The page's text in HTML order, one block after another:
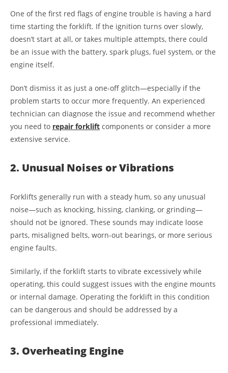
One of the first red flags of engine trouble is having a hard
time starting the forklift. If the ignition turns over slowly,
doesn’t start at all, or takes multiple attempts, there could
be an issue with the battery, spark plugs, fuel system, or the
engine itself.
Don’t dismiss it as just a one-off glitch—especially if the
problem starts to occur more frequently. An experienced
technician can diagnose the issue and recommend whether
you need to repair forklift components or consider a more
extensive service.
2. Unusual Noises or Vibrations
Forklifts generally run with a steady hum, so any unusual
noise—such as knocking, hissing, clanking, or grinding—
should not be ignored. These sounds may indicate loose
parts, misaligned belts, worn-out bearings, or more serious
engine faults.
Similarly, if the forklift starts to vibrate excessively while
operating, this could suggest issues with the engine mounts
or internal damage. Operating the forklift in this condition
can be dangerous and should be addressed by a
professional immediately.
3. Overheating Engine